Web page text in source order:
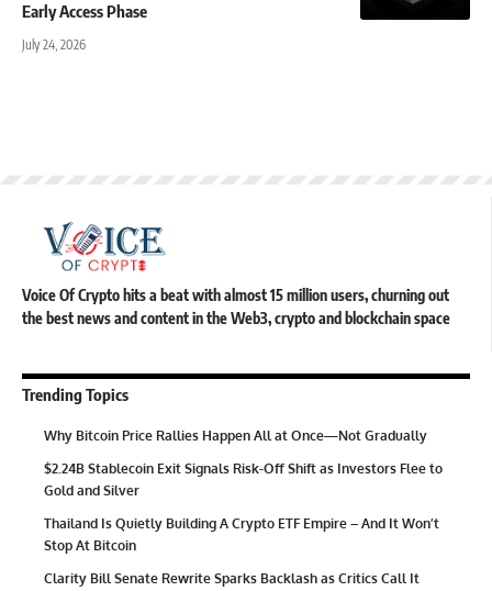
Early Access Phase
July 24, 2026
Voice Of Crypto hits a beat with almost 15 million users, churning out
the best news and content in the Web3, crypto and blockchain space
Trending Topics
Why Bitcoin Price Rallies Happen All at Once—Not Gradually
$2.24B Stablecoin Exit Signals Risk-Off Shift as Investors Flee to
Gold and Silver
Thailand Is Quietly Building A Crypto ETF Empire – And It Won’t
Stop At Bitcoin
Clarity Bill Senate Rewrite Sparks Backlash as Critics Call It